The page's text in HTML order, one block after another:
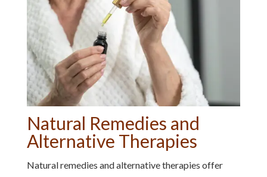
Natural Remedies and
Alternative Therapies
Natural remedies and alternative therapies offer